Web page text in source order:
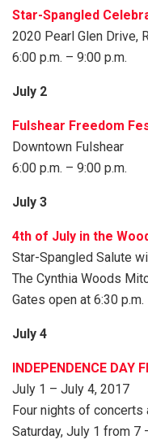
Star-Spangled
2020 Pearl Glen Drive,
6:00 p.m. – 9:00 p.m.
July 2
Fulshear Freedom
Downtown Fulshear
6:00 p.m. – 9:00 p.m.
July 3
4th of July in the
Star-Spangled Salute
The Cynthia Woods
Gates open at 6:30 p.m.
July 4
INDEPENDENCE DAY
July 1 – July 4, 2017
Four nights of concerts
Saturday, July 1 from 7